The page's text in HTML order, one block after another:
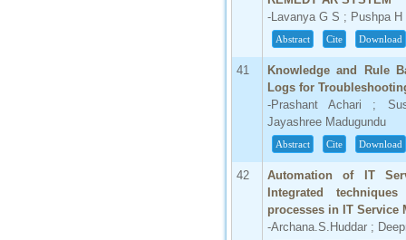
-Lavanya G S ; Pushpa H
Abstract Cite Download
41
Knowledge and Rule
Logs for
-Prashant Achari ;
Jayashree Madugundu
Abstract Cite Download
42
Automation of IT
Integrated
processes in IT Service
-Archana.S.Huddar ;